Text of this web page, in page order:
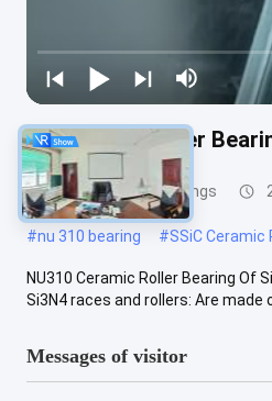
All Ceramic Roller
Ceramic Roller Bearings
#nu 310 bearing #SSiC Ceramic
NU310 Ceramic Roller Bearing Of
Si3N4 races and rollers: Are made
Messages of visitor